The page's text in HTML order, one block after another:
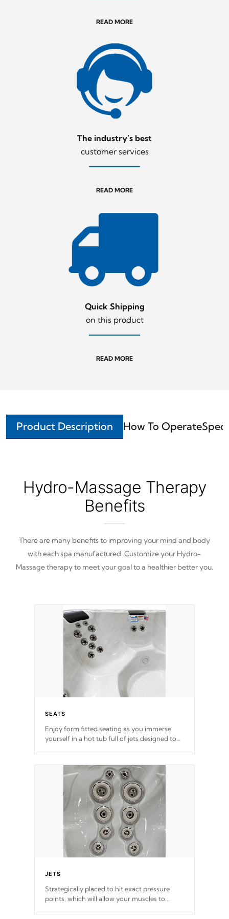
READ MORE
The industry’s best
customer services
READ MORE
Quick Shipping
on this product
READ MORE
Product Description How To Operate
Hydro-Massage Therapy
Benefits
There are many benefits to improving your mind and body
with each spa manufactured. Customize your Hydro-
Massage therapy to meet your goal to a healthier better you.
SEATS
Enjoy form fitted seating as you immerse
yourself in a hot tub full of jets designed to
*Seats vary by model
JETS
Strategically placed to hit exact pressure
points, which will allow your muscles to